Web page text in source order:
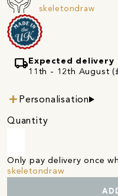
skeletondraw
local_shipping Expected delivery
11th - 12th August
Personalisation
Quantity
Only pay delivery once
skeletondraw